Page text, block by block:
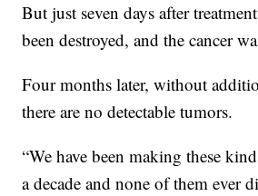
But just seven days after
been destroyed, and the cancer
Four months later, without
there are no detectable tumors.
“We have been making these
a decade and none of them ever